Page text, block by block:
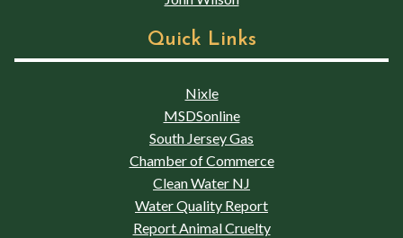
Quick Links
Nixle
MSDSonline
South Jersey Gas
Chamber of Commerce
Clean Water NJ
Water Quality Report
Report Animal Cruelty